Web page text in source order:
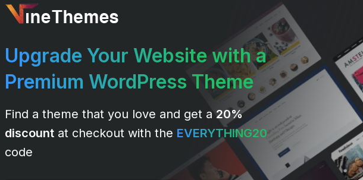
Upgrade Your Website with a
Premium WordPress Theme
Find a theme that you love and get a20%
discount at checkout with the EVERYTHING20
code